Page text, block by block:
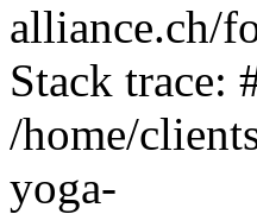
alliance.ch/
Stack trace:
/home/
yoga-